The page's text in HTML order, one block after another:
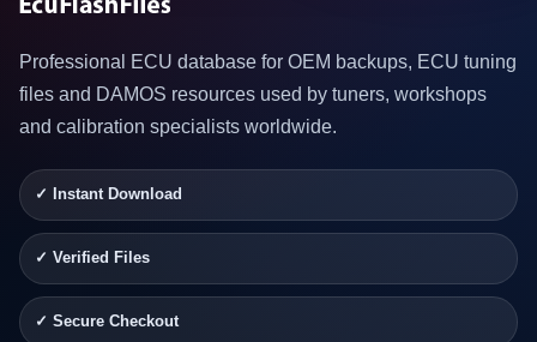
Professional ECU database for OEM backups, ECU tuning
files and DAMOS resources used by tuners, workshops
and calibration specialists worldwide.
✓ Instant Download
✓ Verified Files
✓ Secure Checkout